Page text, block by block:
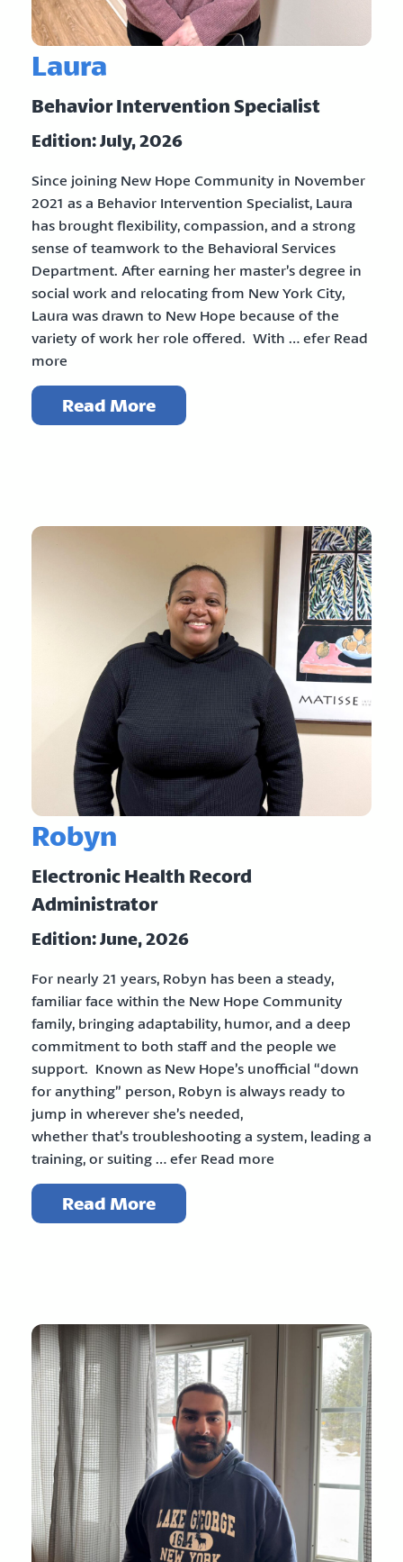
Laura
Behavior Intervention Specialist
Edition: July, 2026
Since joining New Hope Community in November
2021 as a Behavior Intervention Specialist, Laura
has brought flexibility, compassion, and a strong
sense of teamwork to the Behavioral Services
Department. After earning her master’s degree in
social work and relocating from New York City,
Laura was drawn to New Hope because of the
variety of work her role offered. With … efer Read
more
Read More
Robyn
Electronic Health Record
Administrator
Edition: June, 2026
For nearly 21 years, Robyn has been a steady,
familiar face within the New Hope Community
family, bringing adaptability, humor, and a deep
commitment to both staff and the people we
support. Known as New Hope’s unofficial “down
for anything” person, Robyn is always ready to
jump in wherever she’s needed,
whether that’s troubleshooting a system, leading a
training, or suiting … efer Read more
Read More